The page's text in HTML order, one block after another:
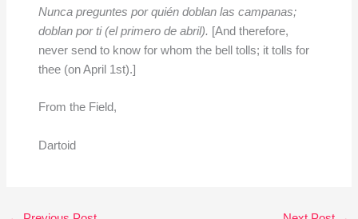
Nunca preguntes por quién doblan las campanas;
doblan por ti (el primero de abril). [And therefore,
never send to know for whom the bell tolls; it tolls for
thee (on April 1st).]
From the Field,
Dartoid